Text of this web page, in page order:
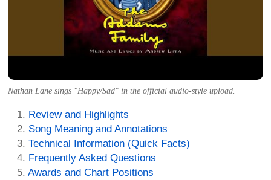
Nathan Lane sings "Happy/Sad" in the official audio-style upload.
Review and Highlights
Song Meaning and Annotations
Technical Information (Quick Facts)
Frequently Asked Questions
Awards and Chart Positions